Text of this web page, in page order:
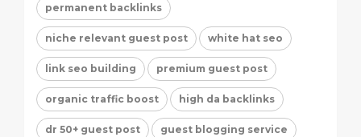
permanent backlinks
niche relevant guest post white hat seo
link seo building premium guest post
organic traffic boost high da backlinks
dr 50+ guest post guest blogging service